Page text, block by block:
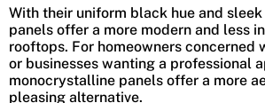
With their uniform black hue and
panels offer a more modern and less
rooftops. For homeowners concerned
or businesses wanting a professional
monocrystalline panels offer a more
pleasing alternative.